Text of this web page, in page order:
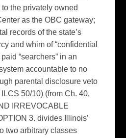
the privately owned
as the OBC gateway;
records of the state’s
and whim of “confidential
“searchers” in an
accountable to no
parental disclosure veto
50/10) (from Ch. 40,
IRREVOCABLE
3. divides Illinois’
two arbitrary classes